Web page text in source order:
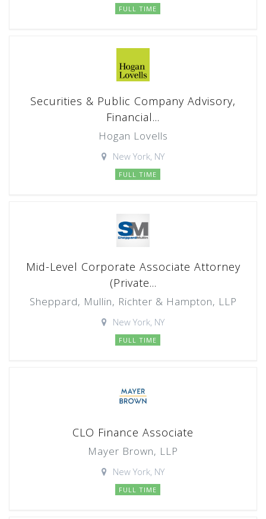
FULL TIME
Securities & Public Company Advisory,
Financial...
Hogan Lovells
New York, NY
FULL TIME
Mid-Level Corporate Associate Attorney
(Private...
Sheppard, Mullin, Richter & Hampton, LLP
New York, NY
FULL TIME
CLO Finance Associate
Mayer Brown, LLP
New York, NY
FULL TIME